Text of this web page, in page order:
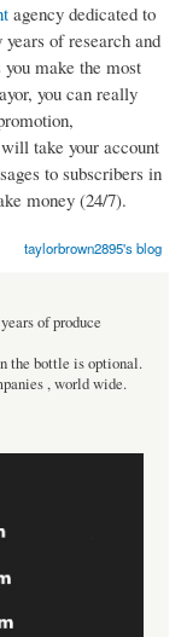
agency dedicated to
of research and
make the most
you can really
take your account
to subscribers in
money (24/7).
taylorbrown2895's blog
of produce
the bottle is optional.
, world wide.